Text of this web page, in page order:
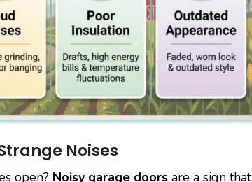
Noises
open? Noisy garage doorsare a sign that